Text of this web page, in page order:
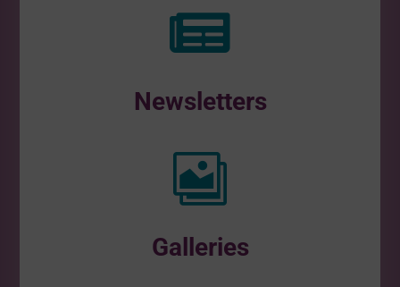

Newsletters

Galleries